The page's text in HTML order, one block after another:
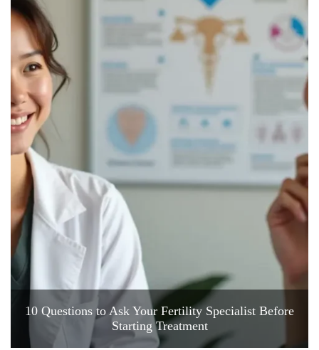
10 Questions to Ask Your Fertility Specialist Before
Starting Treatment